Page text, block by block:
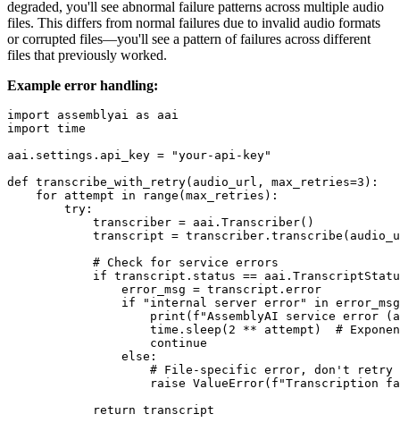
degraded, you'll see abnormal failure patterns across multiple audio
files. This differs from normal failures due to invalid audio formats
or corrupted files—you'll see a pattern of failures across different
files that previously worked.
Example error handling:
import assemblyai as aai
import time
aai.settings.api_key = "your-api-key"
def transcribe_with_retry(audio_url, max_retries=3):
    for attempt in range(max_retries):
        try:
            transcriber = aai.Transcriber()
transcript =
            # Check for service errors
if transcript.status ==
                error_msg = transcript.error
if "internal server error" in
print(f"AssemblyAI service error
time.sleep(2 ** attempt)  #
                    continue
                else:
                    # File-specific error, don't retry
raise ValueError(f"Transcription
            return transcript